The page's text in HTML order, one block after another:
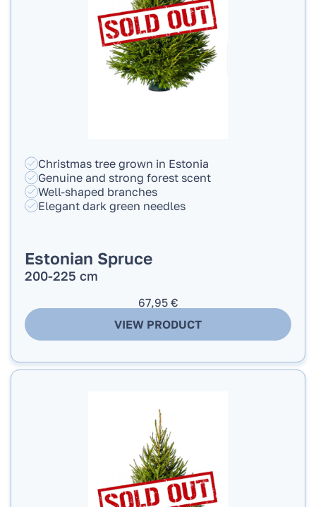
Christmas tree grown in Estonia
Genuine and strong forest scent
Well-shaped branches
Elegant dark green needles
Estonian Spruce
200-225 cm
67,95 €
VIEW PRODUCT